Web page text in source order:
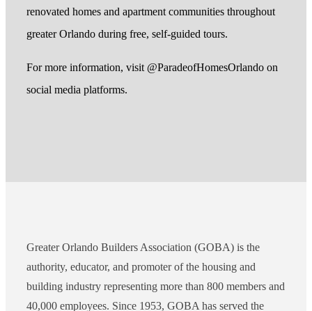
renovated homes and apartment communities throughout
greater Orlando during free, self-guided tours.
For more information, visit @ParadeofHomesOrlando on
social media platforms.
Greater Orlando Builders Association (GOBA) is the
authority, educator, and promoter of the housing and
building industry representing more than 800 members and
40,000 employees. Since 1953, GOBA has served the